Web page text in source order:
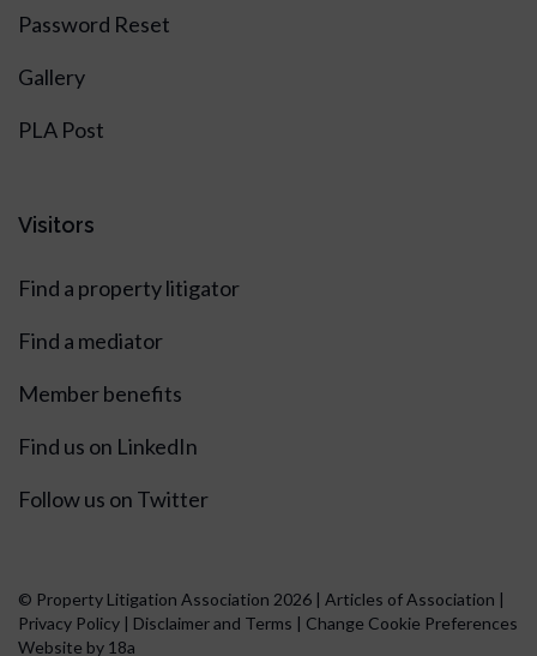
Password Reset
Gallery
PLA Post
Visitors
Find a property litigator
Find a mediator
Member benefits
Find us on LinkedIn
Follow us on Twitter
© Property Litigation Association 2026 | Articles of Association |
Privacy Policy | Disclaimer and Terms | Change Cookie Preferences
Website by 18a